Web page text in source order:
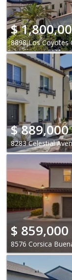
$
8898 Los Coyotes
$889,000
8283 Celestial
$ 859,000
8576 Corsica